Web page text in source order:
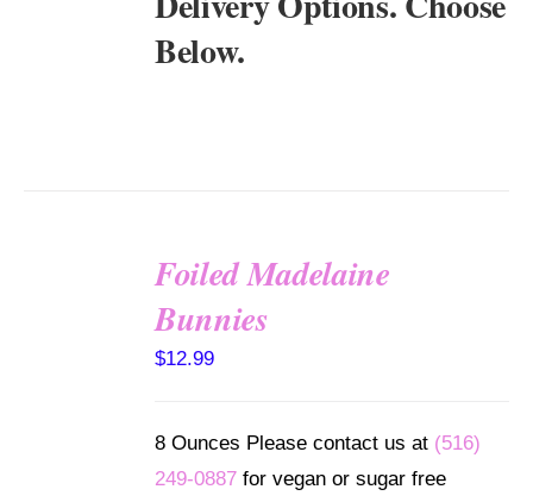
Below.
Foiled Madelaine
Bunnies
$12.99
8 Ounces Please contact us at (516)
249-0887 for vegan or sugar free